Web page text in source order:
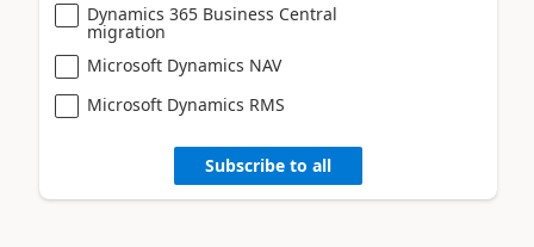
Dynamics 365 Business Central
migration
Microsoft Dynamics NAV
Microsoft Dynamics RMS
Subscribe to all